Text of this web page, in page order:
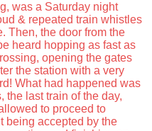
was a Saturday night
& repeated train whistles
Then, the door from the
heard hopping as fast as
opening the gates
the station with a very
What had happened was
the last train of the day,
to proceed to
being accepted by the